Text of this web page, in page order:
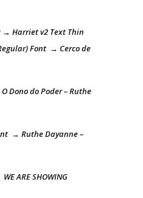
→ Harriet v2 Text Thin
Font → Cerco de
Dono do Poder – Ruthe
→ Ruthe Dayanne –
ARE SHOWING